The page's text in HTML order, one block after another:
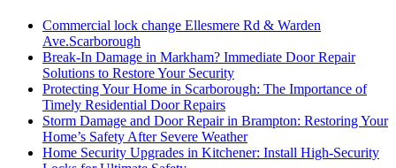
Commercial lock change Ellesmere Rd & Warden
Ave.Scarborough
Break-In Damage in Markham? Immediate Door Repair
Solutions to Restore Your Security
Protecting Your Home in Scarborough: The Importance of
Timely Residential Door Repairs
Storm Damage and Door Repair in Brampton: Restoring Your
Home’s Safety After Severe Weather
Home Security Upgrades in Kitchener: Install High-Security